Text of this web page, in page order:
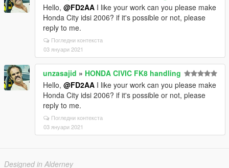
Hello, @FD2AA I like your work can you please make
Honda City idsi 2006? if it's possible or not, please
reply to me.
Погледни контекста
03 януари 2021
unzasajid » HONDA CIVIC FK8 handling
Hello, @FD2AA I like your work can you please make
Honda City idsi 2006? if it's possible or not, please
reply to me.
Погледни контекста
03 януари 2021
Designed in Alderney